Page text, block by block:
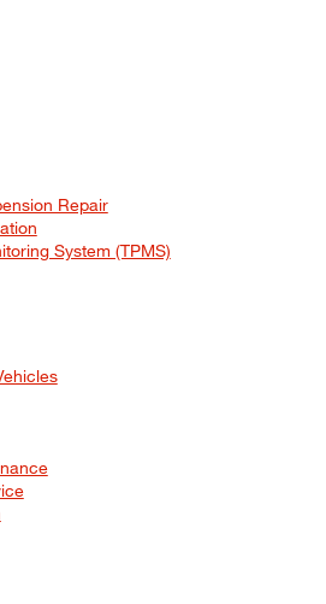
Repair
System (TPMS)